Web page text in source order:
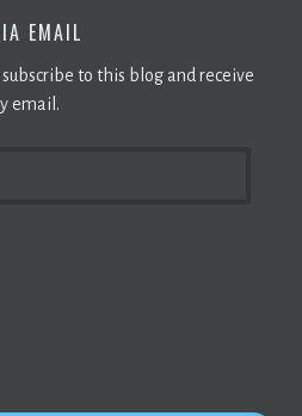
EMAIL
to this blog and receive
email.